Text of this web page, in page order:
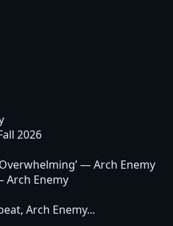
2026
— Arch Enemy
Arch Enemy
Arch Enemy...